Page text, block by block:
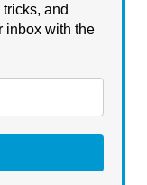
and
inbox with the